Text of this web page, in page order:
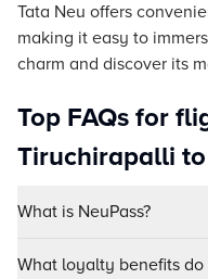
Tata Neu offers
making it easy to
charm and discover its
Top FAQs for
Tiruchirapalli
What is NeuPass?
What loyalty benefits do